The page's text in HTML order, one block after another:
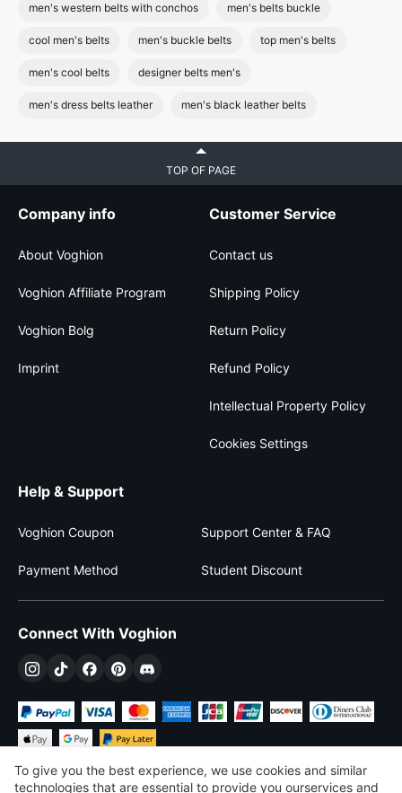
men's western belts with conchos men's belts buckle
cool men's belts men's buckle belts top men's belts
men's cool belts designer belts men's
men's dress belts leather men's black leather belts
TOP OF PAGE
Company info
About Voghion
Voghion Affiliate Program
Voghion Bolg
Imprint
Customer Service
Contact us
Shipping Policy
Return Policy
Refund Policy
Intellectual Property Policy
Cookies Settings
Help & Support
Voghion Coupon Support Center & FAQ
Payment Method Student Discount
Connect With Voghion
To give you the best experience, we use cookies and similar
technologies that are essential to provide you ourservices and